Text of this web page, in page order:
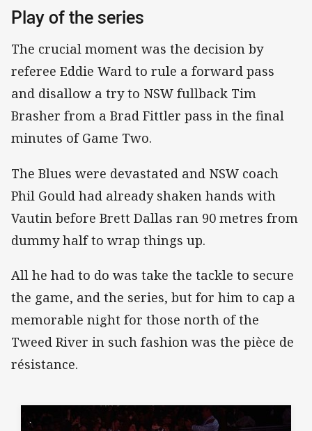
Play of the series
The crucial moment was the decision by
referee Eddie Ward to rule a forward pass
and disallow a try to NSW fullback Tim
Brasher from a Brad Fittler pass in the final
minutes of Game Two.
The Blues were devastated and NSW coach
Phil Gould had already shaken hands with
Vautin before Brett Dallas ran 90 metres from
dummy half to wrap things up.
All he had to do was take the tackle to secure
the game, and the series, but for him to cap a
memorable night for those north of the
Tweed River in such fashion was the pièce de
résistance.